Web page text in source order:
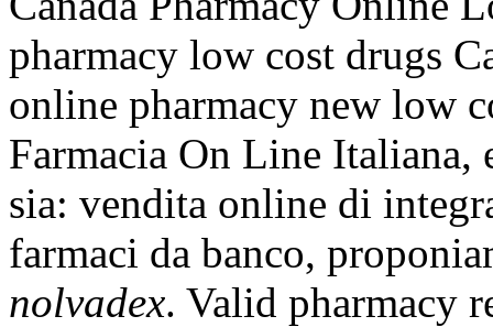
pharmacy low cost drugs
online pharmacy new low
Farmacia On Line Italiana,
sia: vendita online di
farmaci da banco,
nolvadex. Valid pharmacy